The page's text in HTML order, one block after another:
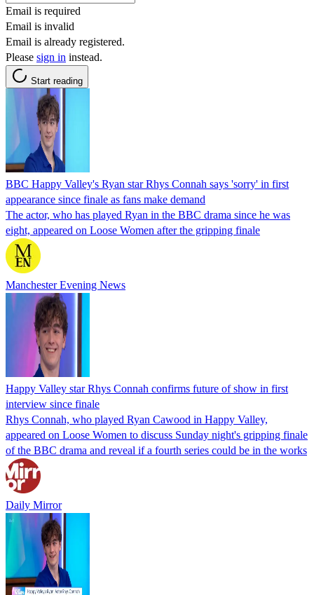
Email is required
Email is invalid
Email is already registered.
Please sign in instead.
Start reading
BBC Happy Valley's Ryan star Rhys Connah says 'sorry' in first
appearance since finale as fans make demand
The actor, who has played Ryan in the BBC drama since he was
eight, appeared on Loose Women after the gripping finale
Manchester Evening News
Happy Valley star Rhys Connah confirms future of show in first
interview since finale
Rhys Connah, who played Ryan Cawood in Happy Valley,
appeared on Loose Women to discuss Sunday night's gripping finale
of the BBC drama and reveal if a fourth series could be in the works
Daily Mirror